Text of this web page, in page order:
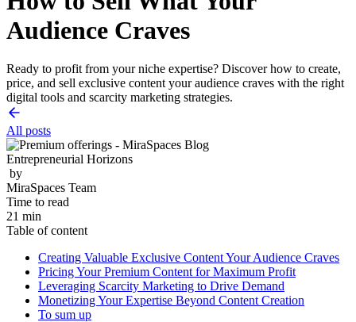
Audience Craves
Ready to profit from your niche expertise? Discover how to create,
price, and sell exclusive content your audience craves with the right
digital tools and scarcity marketing strategies.
All posts
Entrepreneurial Horizons
by
MiraSpaces Team
Time to read
21 min
Table of content
Creating Valuable Exclusive Content Your Audience Craves
Pricing Your Premium Content for Maximum Profit
Leveraging Scarcity Marketing to Drive Demand
Monetizing Your Expertise Beyond Content Creation
To sum up